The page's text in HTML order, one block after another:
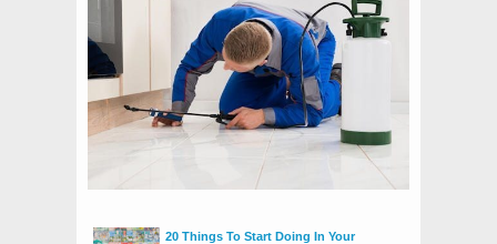
20 Things To Start Doing In Your